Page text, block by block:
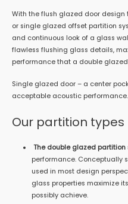
With the flush glazed door
or single glazed offset partition
and continuous look of a glass
flawless flushing glass details,
performance that a double
Single glazed door – a center
acceptable acoustic performance.
Our partition types
The double glazed partition
performance. Conceptually
used in most design
glass properties maximize
possibly achieve.